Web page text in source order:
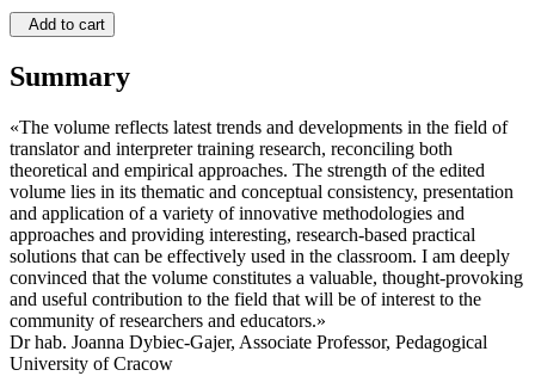
Add to cart
Summary
«The volume reflects latest trends and developments in the field of
translator and interpreter training research, reconciling both
theoretical and empirical approaches. The strength of the edited
volume lies in its thematic and conceptual consistency, presentation
and application of a variety of innovative methodologies and
approaches and providing interesting, research-based practical
solutions that can be effectively used in the classroom. I am deeply
convinced that the volume constitutes a valuable, thought-provoking
and useful contribution to the field that will be of interest to the
community of researchers and educators.»
Dr hab. Joanna Dybiec-Gajer, Associate Professor, Pedagogical
University of Cracow